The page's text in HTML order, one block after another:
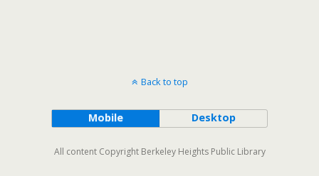
Back to top
Mobile Desktop
All content Copyright Berkeley Heights Public Library